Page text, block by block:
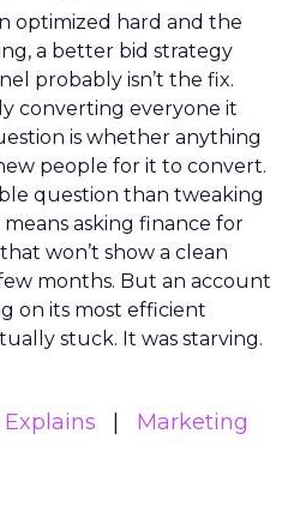
optimized hard and the
a better bid strategy
probably isn’t the fix.
converting everyone it
is whether anything
people for it to convert.
question than tweaking
asking finance for
won’t show a clean
months. But an account
on its most efficient
stuck. It was starving.
Marketing